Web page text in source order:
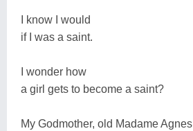
I know I would
if I was a saint.
I wonder how
a girl gets to become a saint?
My Godmother, old Madame Agnes